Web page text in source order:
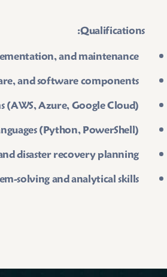
Qualifications:
and maintenance.
and software components.
Azure, Google Cloud).
(Python, PowerShell).
disaster recovery planning.
solving and analytical skills.